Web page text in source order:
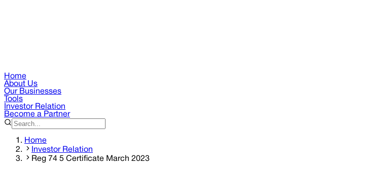
Home
About Us
Our Businesses
Tools
Investor Relation
Become a Partner
Home
Investor Relation
Reg 74 5 Certificate March 2023